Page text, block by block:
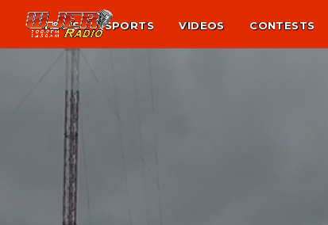
NEWS SPORTS VIDEOS CONTESTS